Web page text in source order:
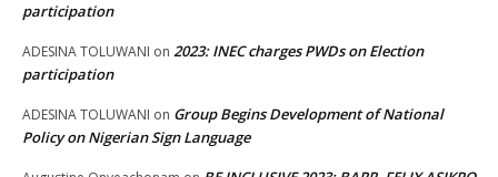
participation
ADESINA TOLUWANI on 2023: INEC charges PWDs on Election
participation
ADESINA TOLUWANI on Group Begins Development of National
Policy on Nigerian Sign Language